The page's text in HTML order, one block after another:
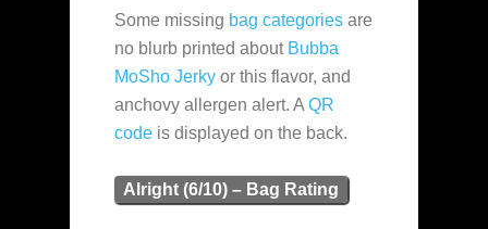
Some missing bag categories are
no blurb printed about Bubba
MoSho Jerky or this flavor, and
anchovy allergen alert. A QR
code is displayed on the back.
Alright (6/10) – Bag Rating